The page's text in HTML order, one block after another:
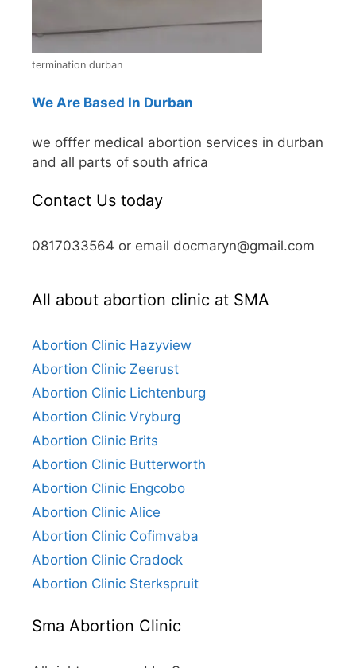
termination durban
We Are Based In Durban
we offfer medical abortion services in durban
and all parts of south africa
Contact Us today
0817033564 or email docmaryn@gmail.com
All about abortion clinic at SMA
Abortion Clinic Hazyview
Abortion Clinic Zeerust
Abortion Clinic Lichtenburg
Abortion Clinic Vryburg
Abortion Clinic Brits
Abortion Clinic Butterworth
Abortion Clinic Engcobo
Abortion Clinic Alice
Abortion Clinic Cofimvaba
Abortion Clinic Cradock
Abortion Clinic Sterkspruit
Sma Abortion Clinic